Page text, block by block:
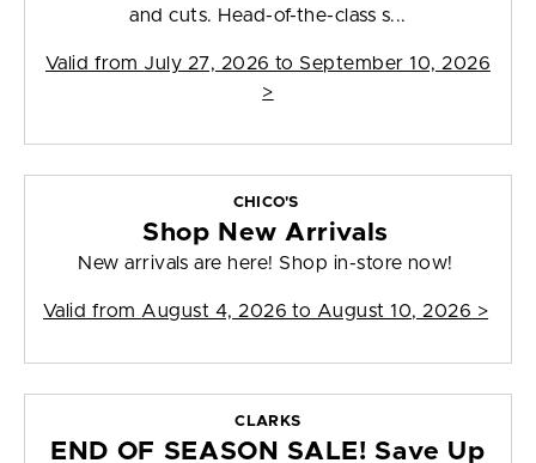
and cuts. Head-of-the-class s...
Valid from July 27, 2026 to September 10, 2026
>
CHICO'S
Shop New Arrivals
New arrivals are here! Shop in-store now!
Valid from August 4, 2026 to August 10, 2026 >
CLARKS
END OF SEASON SALE! Save Up